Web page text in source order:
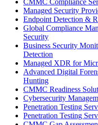
CMMC Compliance
Managed Security
Endpoint Detection &
Global Compliance
Security
Business Security
Detection
Managed XDR for
Advanced Digital
Hunting
CMMC Readiness
Cybersecurity
Penetration Testing
Penetration Testing